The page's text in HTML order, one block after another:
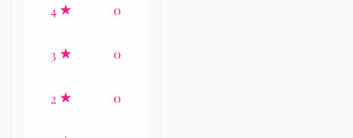
4 0
3 0
2 0